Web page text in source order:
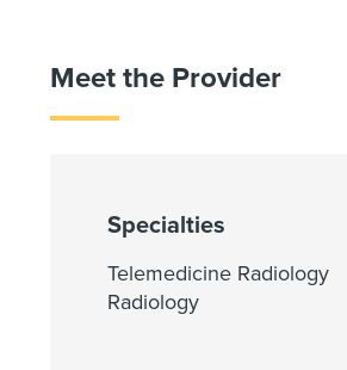
Meet the Provider
Specialties
Telemedicine Radiology
Radiology